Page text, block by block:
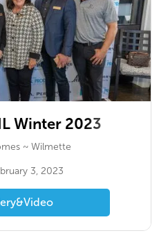
Winter 2023
~ Wilmette
3, 2023
&Video